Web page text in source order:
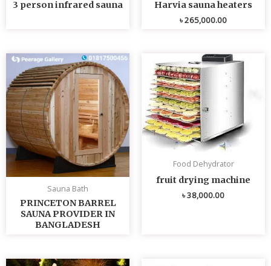
3 person infrared sauna
Harvia sauna heaters
৳265,000.00
Sauna Bath
PRINCETON BARREL
SAUNA PROVIDER IN
BANGLADESH
Food Dehydrator
fruit drying machine
৳38,000.00